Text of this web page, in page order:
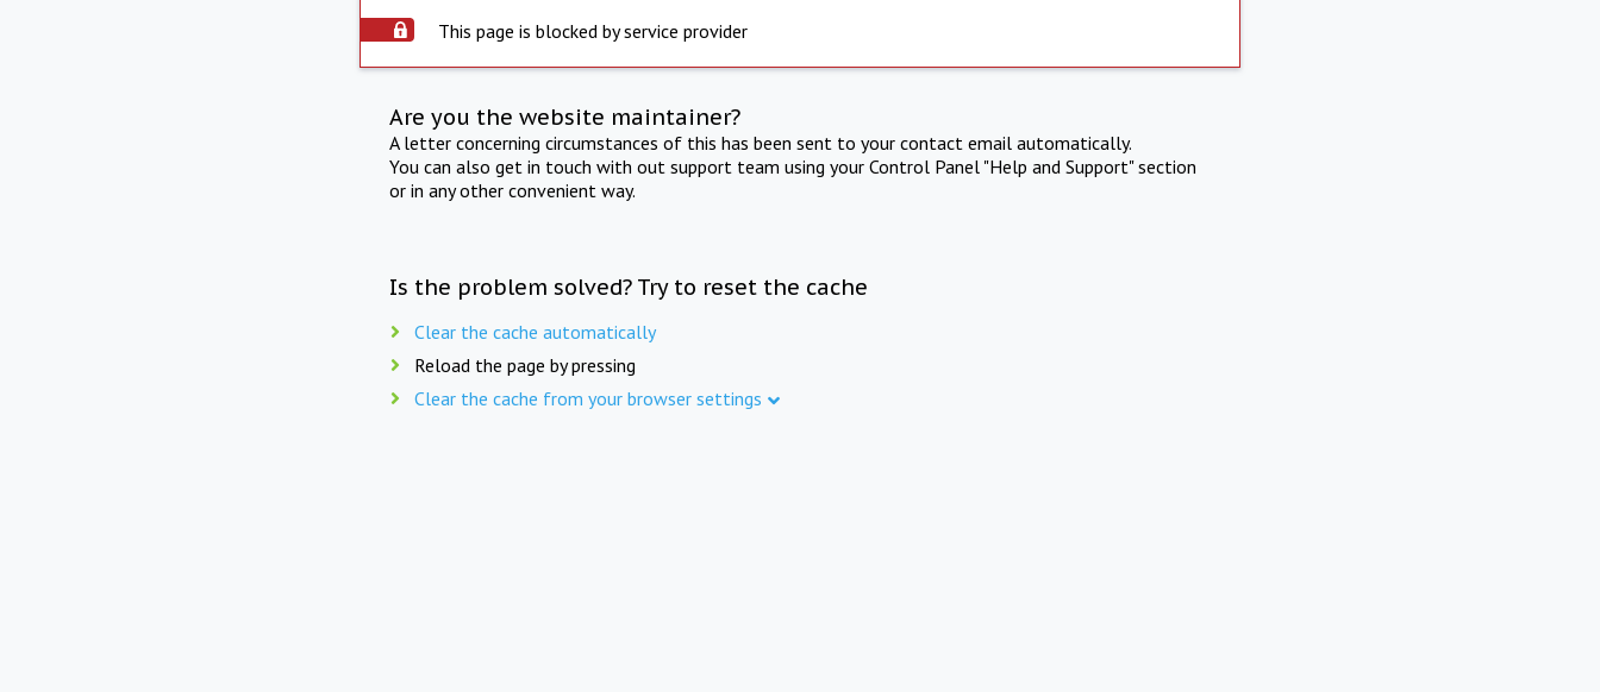
This page is blocked by service provider
Are you the website maintainer?
A letter concerning circumstances of this has been sent to your contact email automatically.
You can also get in touch with out support team using your Control Panel "Help and Support" section
or in any other convenient way.
Is the problem solved? Try to reset the cache
Clear the cache automatically
Reload the page by pressing
Clear the cache from your browser settings